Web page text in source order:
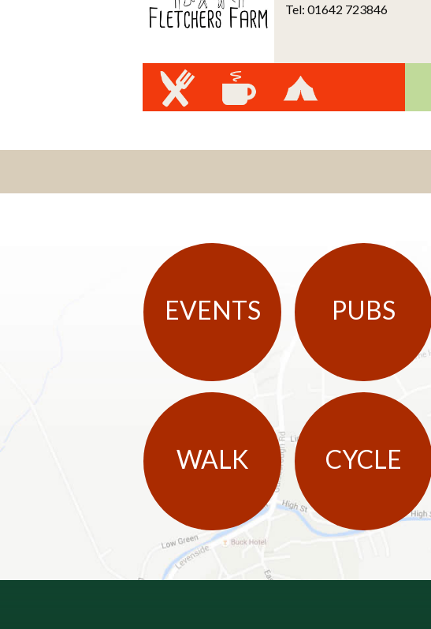
Tel: 01642 723846
EVENTS PUBS
WALK CYCLE